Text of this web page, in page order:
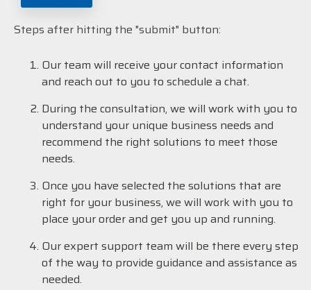
Steps after hitting the "submit" button:
Our team will receive your contact information
and reach out to you to schedule a chat.
During the consultation, we will work with you to
understand your unique business needs and
recommend the right solutions to meet those
needs.
Once you have selected the solutions that are
right for your business, we will work with you to
place your order and get you up and running.
Our expert support team will be there every step
of the way to provide guidance and assistance as
needed.